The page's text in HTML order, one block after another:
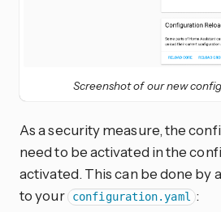
Screenshot of our new
As a security measure, the
need to be activated in the
activated. This can be done by
to your
configuration.yaml :